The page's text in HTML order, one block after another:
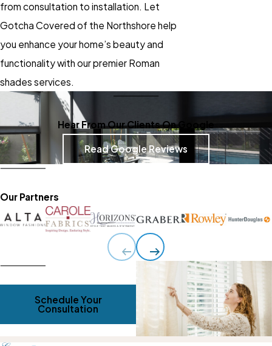
from consultation to installation. Let
Gotcha Covered of the Northshore help
you enhance your home’s beauty and
functionality with our premier Roman
shades services.
Hear From Our Clients On Google
Read Google Reviews
Our Partners
Schedule Your
Consultation